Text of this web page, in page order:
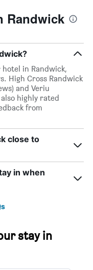
Randwick
in Randwick,
High Cross Randwick
and Veriu
highly rated
from
close to
in when
stay in